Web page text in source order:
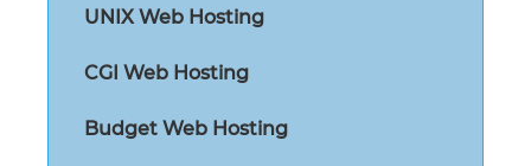
UNIX Web Hosting
CGI Web Hosting
Budget Web Hosting